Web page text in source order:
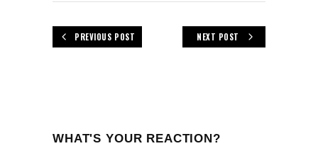
PREVIOUS POST NEXT POST
WHAT'S YOUR REACTION?